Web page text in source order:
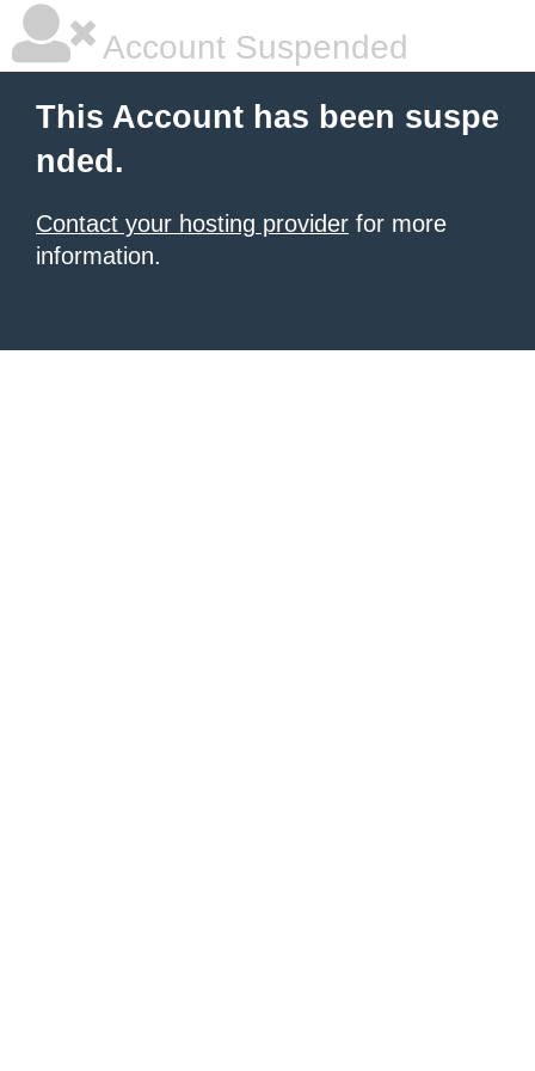
Account Suspended
This Account has been suspe
nded.
Contact your hosting provider for more
information.